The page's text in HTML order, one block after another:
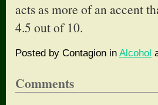
acts as more of an accent
4.5 out of 10.
Posted by Contagion in Alcohol
Comments